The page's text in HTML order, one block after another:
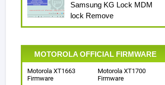
Samsung KG Lock MDM
lock Remove
MOTOROLA OFFICIAL FIRMWARE
Motorola XT1663
Firmware
Motorola XT1700
Firmware